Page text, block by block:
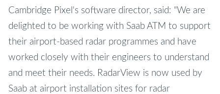
Cambridge Pixel's software director, said: "We are
delighted to be working with Saab ATM to support
their airport-based radar programmes and have
worked closely with their engineers to understand
and meet their needs. RadarView is now used by
Saab at airport installation sites for radar